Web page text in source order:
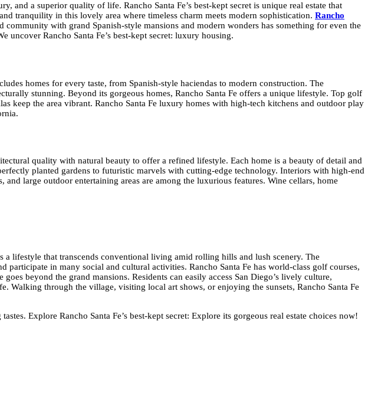
and a superior quality of life. Rancho Santa Fe’s best-kept secret is unique real estate that
tranquility in this lovely area where timeless charm meets modern sophistication. Rancho
with grand Spanish-style mansions and modern wonders has something for even the
uncover Rancho Santa Fe’s best-kept secret: luxury housing.
homes for every taste, from Spanish-style haciendas to modern construction. The
stunning. Beyond its gorgeous homes, Rancho Santa Fe offers a unique lifestyle. Top golf
keep the area vibrant. Rancho Santa Fe luxury homes with high-tech kitchens and outdoor play
quality with natural beauty to offer a refined lifestyle. Each home is a beauty of detail and
planted gardens to futuristic marvels with cutting-edge technology. Interiors with high-end
large outdoor entertaining areas are among the luxurious features. Wine cellars, home
lifestyle that transcends conventional living amid rolling hills and lush scenery. The
in many social and cultural activities. Rancho Santa Fe has world-class golf courses,
beyond the grand mansions. Residents can easily access San Diego’s lively culture,
Walking through the village, visiting local art shows, or enjoying the sunsets, Rancho Santa Fe
Explore Rancho Santa Fe’s best-kept secret: Explore its gorgeous real estate choices now!